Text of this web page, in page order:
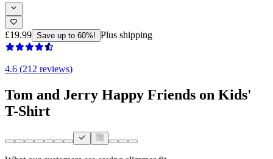
£19.99 Save up to 60%! Plus shipping
4.6 (212 reviews)
Tom and Jerry Happy Friends on Kids'
T-Shirt